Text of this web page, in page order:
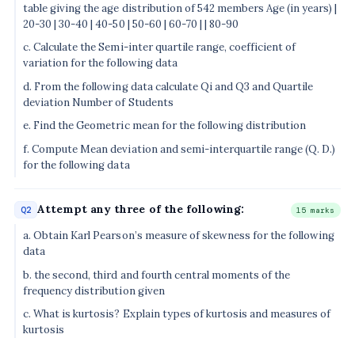
table giving the age distribution of 542 members Age (in years) |
20-30 | 30-40 | 40-50 | 50-60 | 60-70 | | 80-90
c. Calculate the Semi-inter quartile range, coefficient of
variation for the following data
d. From the following data calculate Qi and Q3 and Quartile
deviation Number of Students
e. Find the Geometric mean for the following distribution
f. Compute Mean deviation and semi-interquartile range (Q. D.)
for the following data
Q2 Attempt any three of the following: 15 marks
a. Obtain Karl Pearson’s measure of skewness for the following
data
b. the second, third and fourth central moments of the
frequency distribution given
c. What is kurtosis? Explain types of kurtosis and measures of
kurtosis